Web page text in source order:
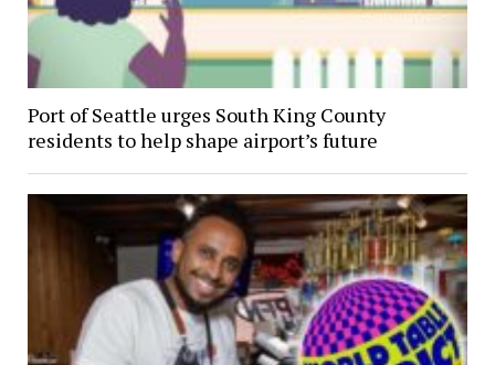
Port of Seattle urges South King County
residents to help shape airport’s future